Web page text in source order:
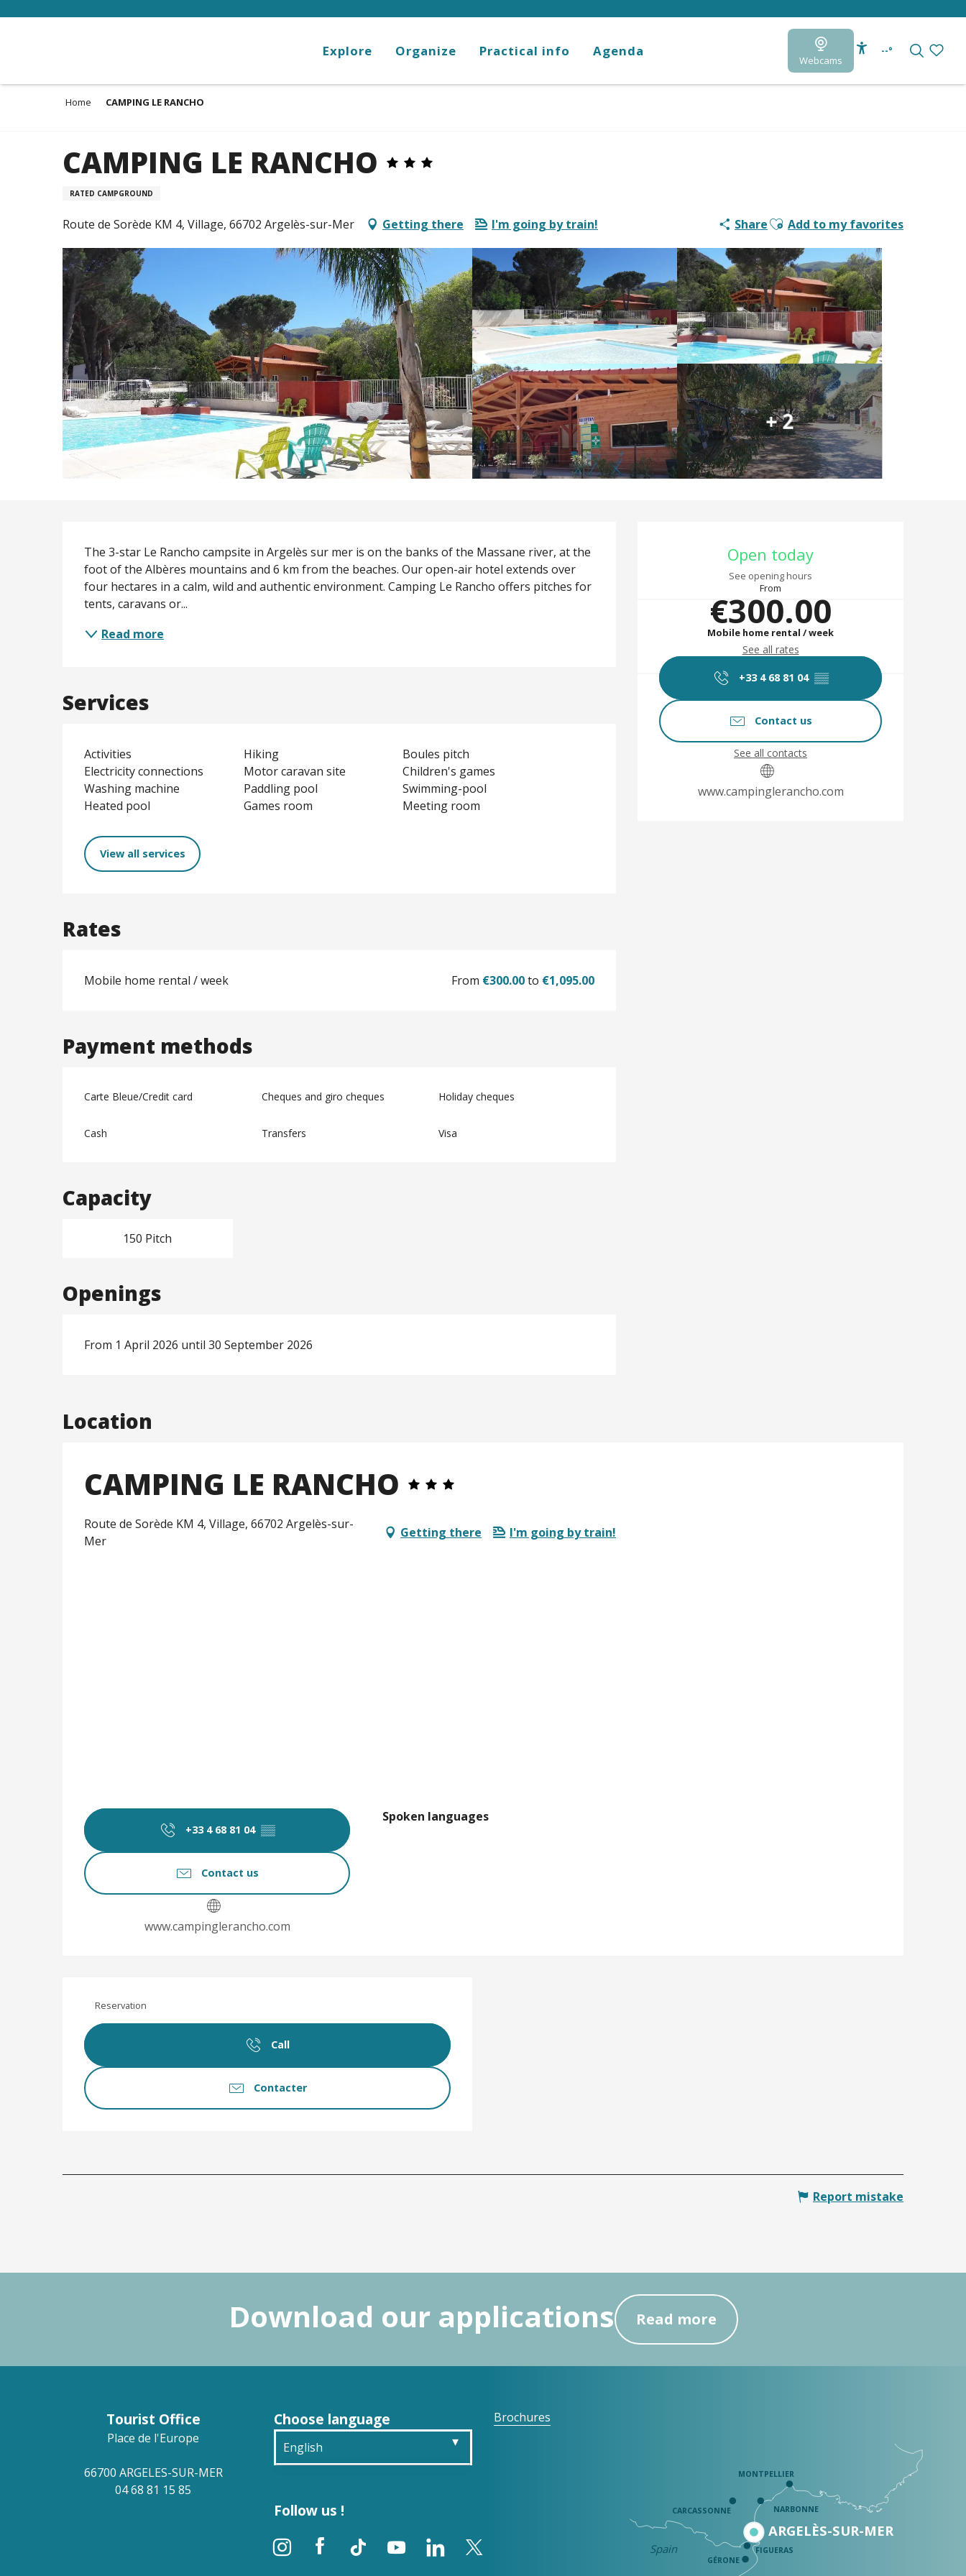
Webcams
--°
Explore Organize Practical info Agenda
Home CAMPING LE RANCHO
CAMPING LE RANCHO
RATED CAMPGROUND
Route de Sorède KM 4, Village, 66702 Argelès-sur-Mer Getting there I'm going by train! ShareAjouter aux favoris
Add to my favorites
+ 2
Opening hours &
Open today
See opening hours
From
€300.00
Mobile home rental / week
See all rates
+33 4 68 81 04 ▒▒
Contact us
See all contacts
www.campinglerancho.com
Description
The 3-star Le Rancho campsite in Argelès sur mer is on the banks of the Massane river, at the
foot of the Albères mountains and 6 km from the beaches. Our open-air hotel extends over
four hectares in a calm, wild and authentic environment. Camping Le Rancho offers pitches for
tents, caravans or...
Read more
Services
Activities Hiking
Boules pitch
Electricity connections
Motor caravan site
Children's games
Washing machine
Paddling pool
Swimming-pool
Heated pool
Games room Meeting room
View all services
Rates
Mobile home rental / week From €300.00to €1,095.00
Payment methods
Carte Bleue/Credit card Cheques and giro cheques Holiday cheques
Cash Transfers Visa
Capacity
150 Pitch
Openings
From 1 April 2026 until 30 September 2026
Location
CAMPING LE RANCHO
Route de Sorède KM 4, Village, 66702 Argelès-sur-
Mer
Getting there I'm going by train!
+33 4 68 81 04 ▒▒
Contact us
www.campinglerancho.com
Spoken languages
Spoken languages
Reservation
Call
Contacter
Report mistake
Download our applications Read more
Tourist Office
Place de l'Europe
66700 ARGELES-SUR-MER
04 68 81 15 85
Choose language
English
Follow us !
Brochures
ARGELÈS-SUR-MER
Spain
MONTPELLIER
NARBONNE
FIGUERAS
GÉRONE
CARCASSONNE